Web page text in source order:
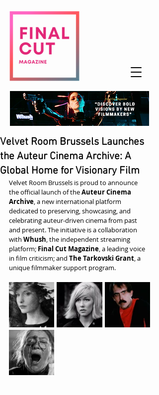
Velvet Room Brussels Launches
the Auteur Cinema Archive: A
Global Home for Visionary Film
Velvet Room Brussels is proud to announce
the official launch of the Auteur Cinema
Archive, a new international platform
dedicated to preserving, showcasing, and
celebrating auteur-driven cinema from past
and present. The initiative is a collaboration
with Whush, the independent streaming
platform; Final Cut Magazine, a leading voice
in film criticism; and The Tarkovski Grant, a
unique filmmaker support program.